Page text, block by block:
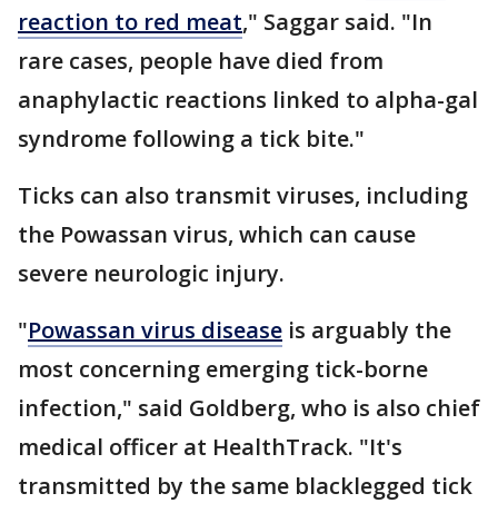
reaction to red meat," Saggar said. "In
rare cases, people have died from
anaphylactic reactions linked to alpha-gal
syndrome following a tick bite."
Ticks can also transmit viruses, including
the Powassan virus, which can cause
severe neurologic injury.
"Powassan virus disease is arguably the
most concerning emerging tick-borne
infection," said Goldberg, who is also chief
medical officer at HealthTrack. "It's
transmitted by the same blacklegged tick